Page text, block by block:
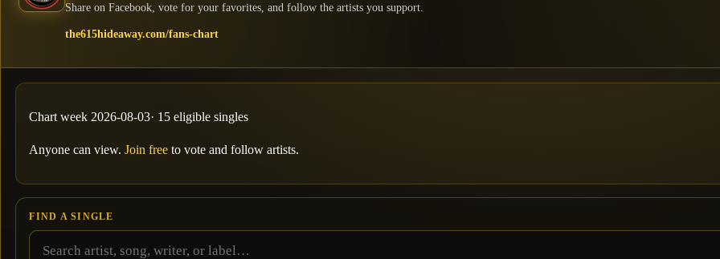
Share on Facebook, vote for your favorites, and follow the artists you support.
the615hideaway.com/fans-chart
Chart week 2026-08-03· 15 eligible singles
Anyone can view. Join free to vote and follow artists.
FIND A SINGLE